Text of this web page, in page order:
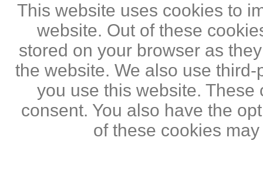
This website uses cookies to
website. Out of these
stored on your browser as
the website. We also use
you use this website.
consent. You also have the
of these cookies